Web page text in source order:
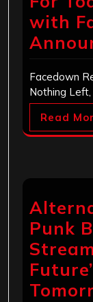
with
Facedown
Nothing
Read
Punk